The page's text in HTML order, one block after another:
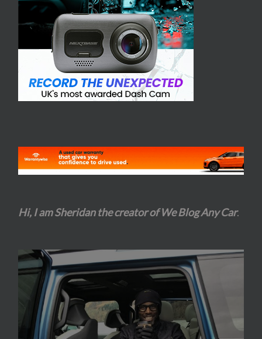
Hi, I am Sheridan the creator of We Blog Any Car.